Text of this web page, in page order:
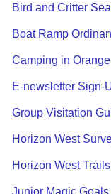
Bird and Critter
Boat Ramp
Camping in
E-newsletter Sign-
Group Visitation
Horizon West
Horizon West
Junior Magic